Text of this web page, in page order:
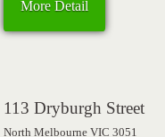
More Detail
113 Dryburgh Street
North Melbourne VIC 3051